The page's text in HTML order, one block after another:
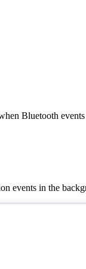
Bluetooth
events in the